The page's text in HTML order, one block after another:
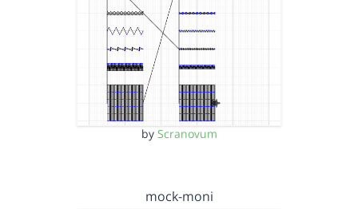
by Scranovum
mock-moni